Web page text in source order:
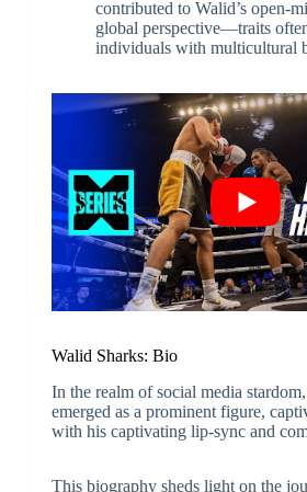
contributed to Walid’s open-
global perspective—traits
individuals with multicultural
Walid Sharks: Bio
In the realm of social media
emerged as a prominent figure,
with his captivating lip-sync and
This biography sheds light on the